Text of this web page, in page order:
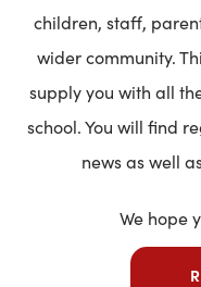
children, staff,
wider community.
supply you with all
school. You will find
news as well
We hope